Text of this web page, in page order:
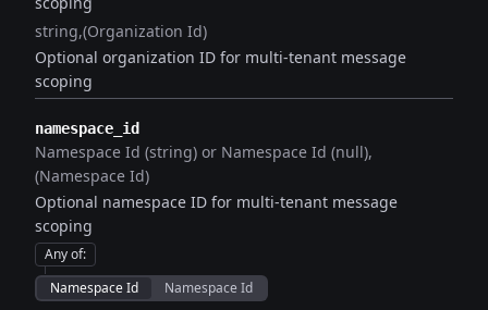
string (Organization Id)
Optional organization ID for multi-tenant message
scoping
namespace_id
Namespace Id (string) or Namespace Id (null)
(Namespace Id)
Optional namespace ID for multi-tenant message
scoping
Any of:
Namespace Id
Namespace Id